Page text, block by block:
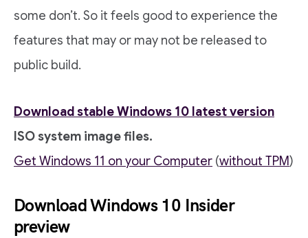
some don’t. So it feels good to experience the
features that may or may not be released to
public build.
Download stable Windows 10 latest version
ISO system image files.
Get Windows 11 on your Computer (without TPM)
Download Windows 10 Insider
preview